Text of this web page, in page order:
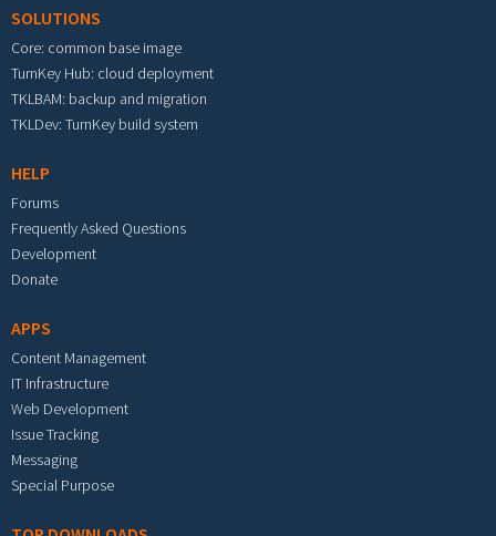
SOLUTIONS
Core: common base image
TurnKey Hub: cloud deployment
TKLBAM: backup and migration
TKLDev: TurnKey build system
HELP
Forums
Frequently Asked Questions
Development
Donate
APPS
Content Management
IT Infrastructure
Web Development
Issue Tracking
Messaging
Special Purpose